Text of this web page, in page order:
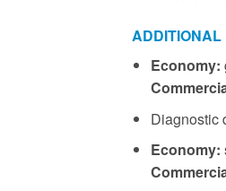
ADDITIONAL
Economy:
Diagnostic
Economy: